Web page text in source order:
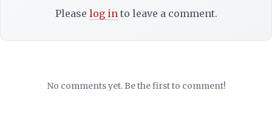
Please log into leave a comment.
No comments yet. Be the first to comment!